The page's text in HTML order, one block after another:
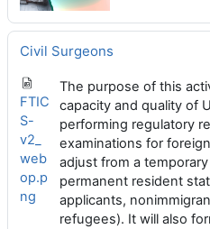
Civil Surgeons
FTIC
S-
v2_
web
op.p
ng
The purpose of this
capacity and quality of
performing regulatory
examinations for
adjust from a
permanent resident
applicants,
refugees). It will also